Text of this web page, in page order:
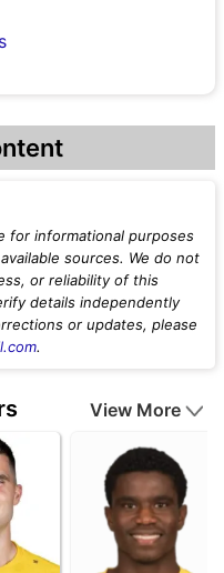
for informational purposes
sources. We do not
or reliability of this
details independently
or updates, please
.
View More